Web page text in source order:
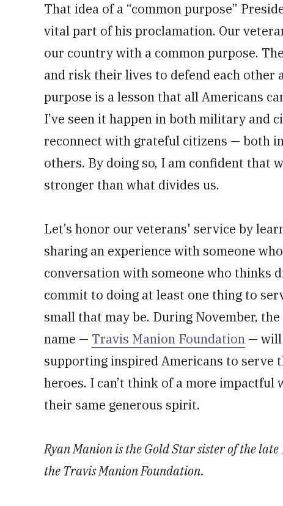
That idea of a “common purpose”
vital part of his proclamation. Our
our country with a common purpose.
and risk their lives to defend each other
purpose is a lesson that all Americans
I’ve seen it happen in both military and
reconnect with grateful citizens — both
others. By doing so, I am confident that
stronger than what divides us.
Let’s honor our veterans' service by
sharing an experience with someone
conversation with someone who thinks
commit to doing at least one thing to
small that may be. During November,
name — Travis Manion Foundation —
supporting inspired Americans to
heroes. I can’t think of a more
their same generous spirit.
Ryan Manion is the Gold Star sister of the
the Travis Manion Foundation.